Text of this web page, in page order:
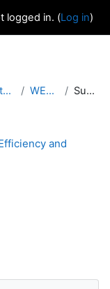
logged in. (Log in)
School of Water and Waste (Urban and Rural) WEC 2021 Summary
and